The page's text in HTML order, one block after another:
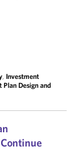
, Investment
Plan Design and